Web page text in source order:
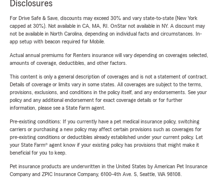
Disclosures
For Drive Safe & Save, discounts may exceed 30% and vary state-to-state (New York
capped at 30%). Not available in CA, MA, RI. OnStar not available in NY. A discount may
not be available in North Carolina, depending on individual facts and circumstances. In-
app setup with beacon required for Mobile.
Actual annual premiums for Renters insurance will vary depending on coverages selected,
amounts of coverage, deductibles, and other factors.
This content is only a general description of coverages and is not a statement of contract.
Details of coverage or limits vary in some states. All coverages are subject to the terms,
provisions, exclusions, and conditions in the policy itself, and any endorsements. See your
policy and any additional endorsement for exact coverage details or for further
information, please see a State Farm agent.
Pre-existing conditions: If you currently have a pet medical insurance policy, switching
carriers or purchasing a new policy may affect certain provisions such as coverages for
pre-existing conditions or deductibles already established under your current policy. Let
your State Farm® agent know if your existing policy has provisions that might make it
beneficial for you to keep.
Pet insurance products are underwritten in the United States by American Pet Insurance
Company and ZPIC Insurance Company, 6100-4th Ave. S, Seattle, WA 98108.